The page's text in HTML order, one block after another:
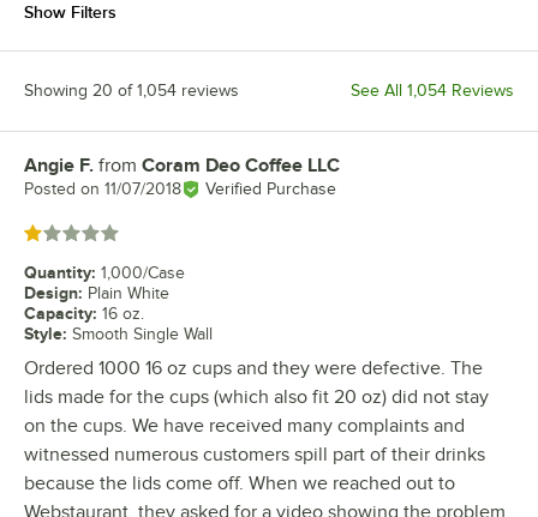
Show Filters
Showing 20 of 1,054 reviews See All 1,054 Reviews
Review by
Angie F. from Coram Deo Coffee LLC
Posted on 11/07/2018 Verified Purchase
Rated 1 out of 5 stars
Quantity: 1,000/Case
Design: Plain White
Capacity: 16 oz.
Style: Smooth Single Wall
Ordered 1000 16 oz cups and they were defective. The
lids made for the cups (which also fit 20 oz) did not stay
on the cups. We have received many complaints and
witnessed numerous customers spill part of their drinks
because the lids come off. When we reached out to
Webstaurant, they asked for a video showing the problem.